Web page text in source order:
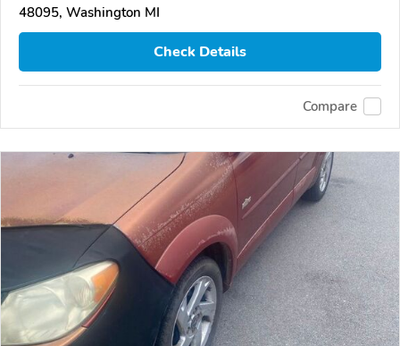
48095, Washington MI
Check Details
Compare